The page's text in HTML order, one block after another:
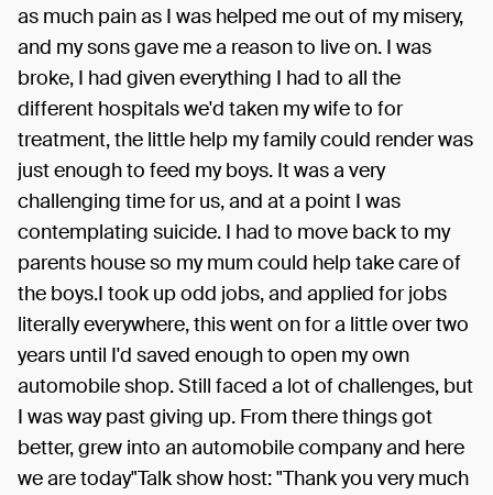
as much pain as I was helped me out of my misery,
and my sons gave me a reason to live on. I was
broke, I had given everything I had to all the
different hospitals we'd taken my wife to for
treatment, the little help my family could render was
just enough to feed my boys. It was a very
challenging time for us, and at a point I was
contemplating suicide. I had to move back to my
parents house so my mum could help take care of
the boys.I took up odd jobs, and applied for jobs
literally everywhere, this went on for a little over two
years until I'd saved enough to open my own
automobile shop. Still faced a lot of challenges, but
I was way past giving up. From there things got
better, grew into an automobile company and here
we are today"Talk show host: "Thank you very much